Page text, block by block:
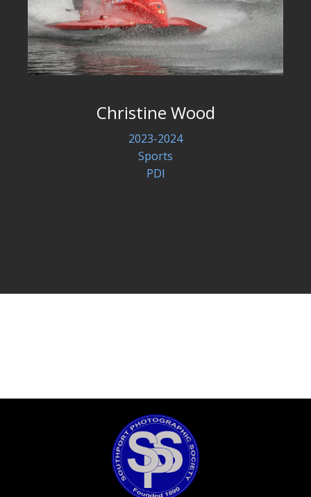
Christine Wood
2023-2024
Sports
PDI